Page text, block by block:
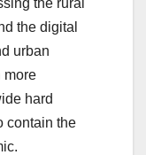
the digital
urban
more
hard
contain the